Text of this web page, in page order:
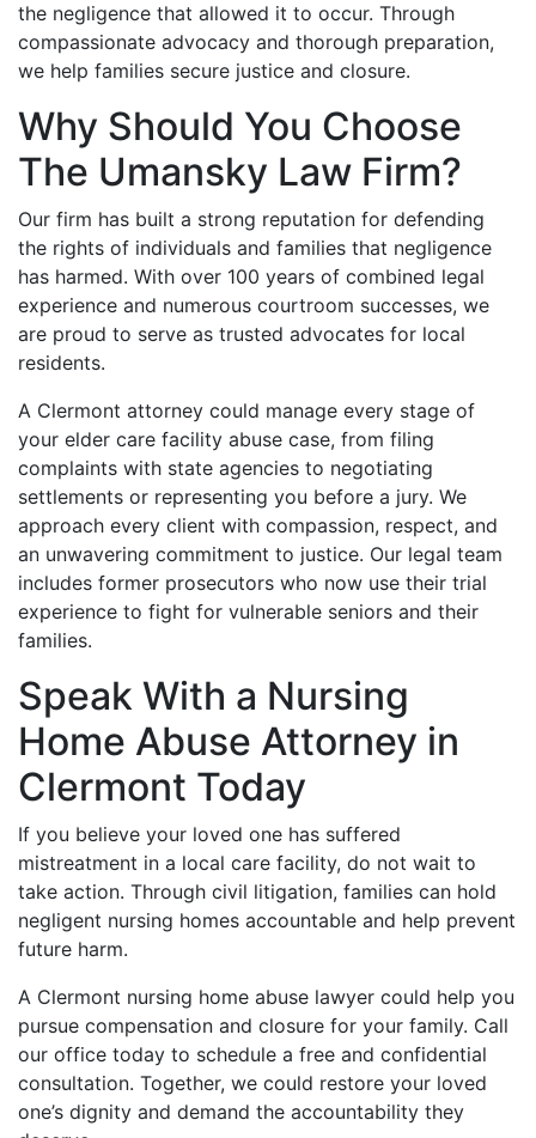
the negligence that allowed it to occur. Through
compassionate advocacy and thorough preparation,
we help families secure justice and closure.
Why Should You Choose
The Umansky Law Firm?
Our firm has built a strong reputation for defending
the rights of individuals and families that negligence
has harmed. With over 100 years of combined legal
experience and numerous courtroom successes, we
are proud to serve as trusted advocates for local
residents.
A Clermont attorney could manage every stage of
your elder care facility abuse case, from filing
complaints with state agencies to negotiating
settlements or representing you before a jury. We
approach every client with compassion, respect, and
an unwavering commitment to justice. Our legal team
includes former prosecutors who now use their trial
experience to fight for vulnerable seniors and their
families.
Speak With a Nursing
Home Abuse Attorney in
Clermont Today
If you believe your loved one has suffered
mistreatment in a local care facility, do not wait to
take action. Through civil litigation, families can hold
negligent nursing homes accountable and help prevent
future harm.
A Clermont nursing home abuse lawyer could help you
pursue compensation and closure for your family. Call
our office today to schedule a free and confidential
consultation. Together, we could restore your loved
one’s dignity and demand the accountability they